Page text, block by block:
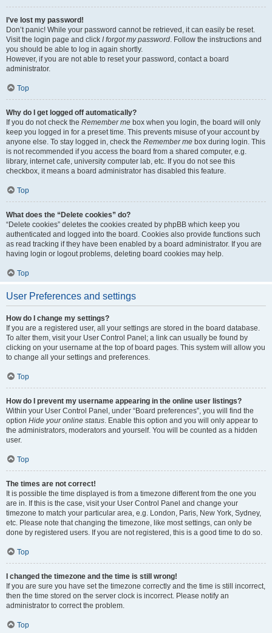
I’ve lost my password!
Don’t panic! While your password cannot be retrieved, it can easily be reset.
Visit the login page and click I forgot my password. Follow the instructions and
you should be able to log in again shortly.
However, if you are not able to reset your password, contact a board
administrator.
Top
Why do I get logged off automatically?
If you do not check the Remember me box when you login, the board will only
keep you logged in for a preset time. This prevents misuse of your account by
anyone else. To stay logged in, check the Remember me box during login. This
is not recommended if you access the board from a shared computer, e.g.
library, internet cafe, university computer lab, etc. If you do not see this
checkbox, it means a board administrator has disabled this feature.
Top
What does the “Delete cookies” do?
“Delete cookies” deletes the cookies created by phpBB which keep you
authenticated and logged into the board. Cookies also provide functions such
as read tracking if they have been enabled by a board administrator. If you are
having login or logout problems, deleting board cookies may help.
Top
User Preferences and settings
How do I change my settings?
If you are a registered user, all your settings are stored in the board database.
To alter them, visit your User Control Panel; a link can usually be found by
clicking on your username at the top of board pages. This system will allow you
to change all your settings and preferences.
Top
How do I prevent my username appearing in the online user listings?
Within your User Control Panel, under “Board preferences”, you will find the
option Hide your online status. Enable this option and you will only appear to
the administrators, moderators and yourself. You will be counted as a hidden
user.
Top
The times are not correct!
It is possible the time displayed is from a timezone different from the one you
are in. If this is the case, visit your User Control Panel and change your
timezone to match your particular area, e.g. London, Paris, New York, Sydney,
etc. Please note that changing the timezone, like most settings, can only be
done by registered users. If you are not registered, this is a good time to do so.
Top
I changed the timezone and the time is still wrong!
If you are sure you have set the timezone correctly and the time is still incorrect,
then the time stored on the server clock is incorrect. Please notify an
administrator to correct the problem.
Top